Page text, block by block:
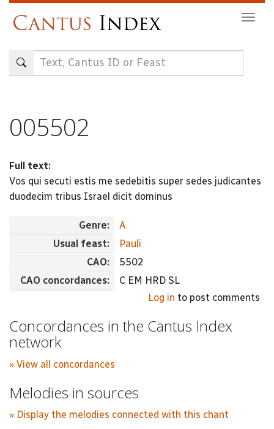
content
005502
Full text:
Vos qui secuti estis me sedebitis super sedes judicantes
duodecim tribus Israel dicit dominus
Genre:
A
Usual feast:
Pauli
CAO:
5502
CAO concordances:
C EM HRD SL
Log in to post comments
Concordances in the Cantus Index
network
» View all concordances
Melodies in sources
» Display the melodies connected with this chant